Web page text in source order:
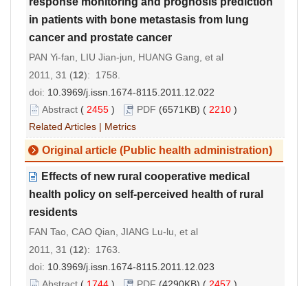
in patients with bone metastasis from lung
cancer and prostate cancer
PAN Yi-fan, LIU Jian-jun, HUANG Gang, et al
2011, 31 (12): 1758.
doi: 10.3969/j.issn.1674-8115.2011.12.022
Abstract ( 2455 ) PDF (6571KB) ( 2210 )
Related Articles | Metrics
Original article (Public health administration)
Effects of new rural cooperative medical
health policy on self-perceived health of rural
residents
FAN Tao, CAO Qian, JIANG Lu-lu, et al
2011, 31 (12): 1763.
doi: 10.3969/j.issn.1674-8115.2011.12.023